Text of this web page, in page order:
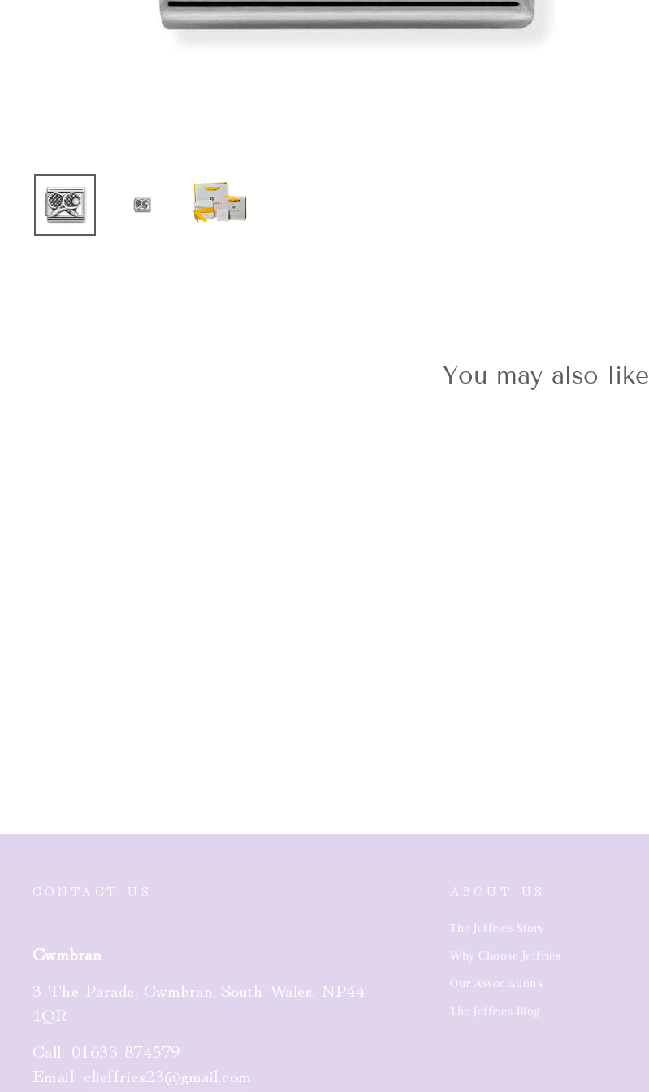
You may also like
CONTACT US
Cwmbran
3 The Parade, Cwmbran, South Wales, NP44
1QR
Call: 01633 874579
Email: cljeffries23@gmail.com
ABOUT US
The Jeffries Story
Why Choose Jeffries
Our Associations
The Jeffries Blog